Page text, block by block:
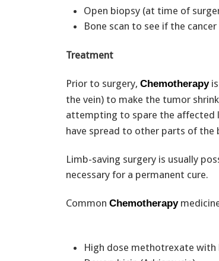
Open biopsy (at time of
Bone scan to see if the
Treatment
Prior to surgery, Chemotherapyis
the vein) to make the tumor
attempting to spare the affected
have spread to other parts of the
Limb-saving surgery is usually
necessary for a permanent cure.
Common Chemotherapy
High dose methotrexate with